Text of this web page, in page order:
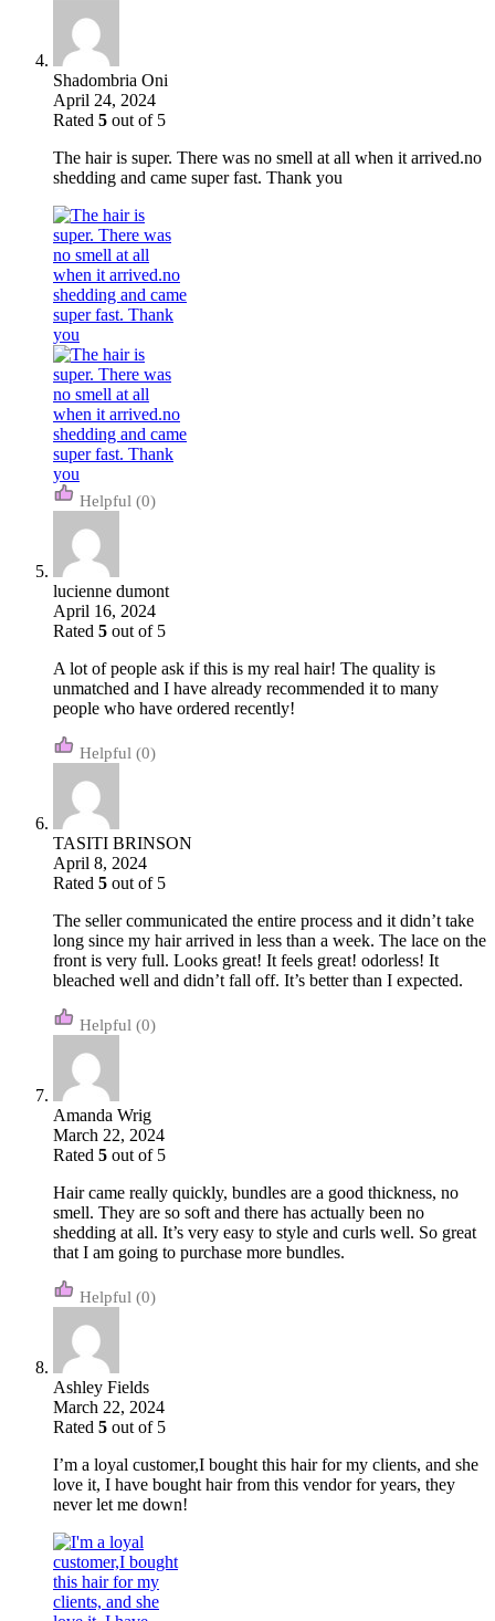
Shadombria Oni
April 24, 2024
Rated 5 out of 5
The hair is super. There was no smell at all when it arrived.no
shedding and came super fast. Thank you
(0)
lucienne dumont
April 16, 2024
Rated 5 out of 5
A lot of people ask if this is my real hair! The quality is
unmatched and I have already recommended it to many
people who have ordered recently!
(0)
TASITI BRINSON
April 8, 2024
Rated 5 out of 5
The seller communicated the entire process and it didn’t take
long since my hair arrived in less than a week. The lace on the
front is very full. Looks great! It feels great! odorless! It
bleached well and didn’t fall off. It’s better than I expected.
(0)
Amanda Wrig
March 22, 2024
Rated 5 out of 5
Hair came really quickly, bundles are a good thickness, no
smell. They are so soft and there has actually been no
shedding at all. It’s very easy to style and curls well. So great
that I am going to purchase more bundles.
(0)
Ashley Fields
March 22, 2024
Rated 5 out of 5
I’m a loyal customer,I bought this hair for my clients, and she
love it, I have bought hair from this vendor for years, they
never let me down!